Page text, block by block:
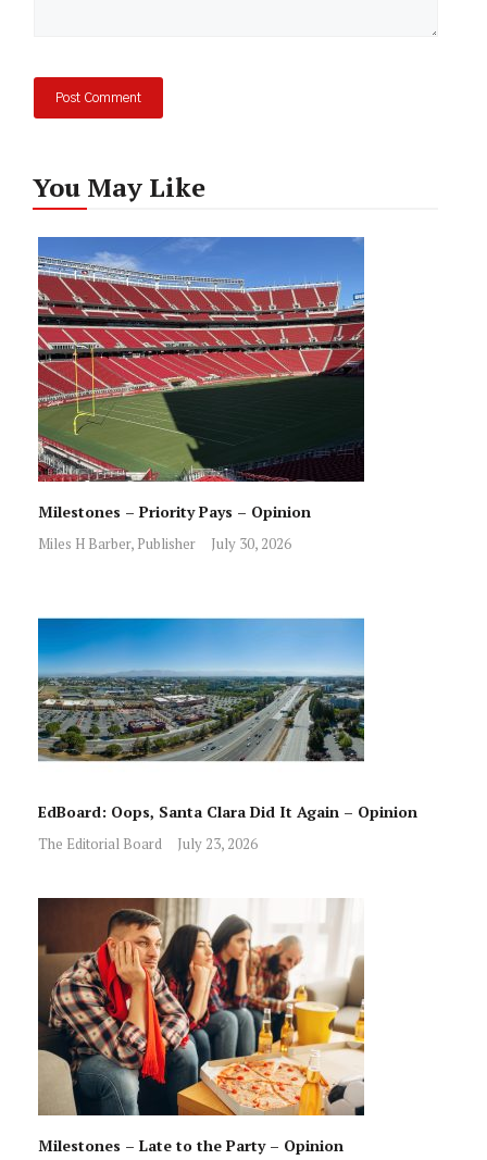
You May Like
Milestones – Priority Pays – Opinion
Miles H Barber, Publisher July 30, 2026
EdBoard: Oops, Santa Clara Did It Again – Opinion
The Editorial Board July 23, 2026
Milestones – Late to the Party – Opinion